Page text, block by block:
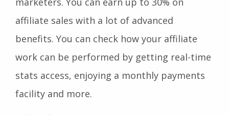
affiliate sales with a lot of advanced
benefits. You can check how your affiliate
work can be performed by getting real-time
stats access, enjoying a monthly payments
facility and more.